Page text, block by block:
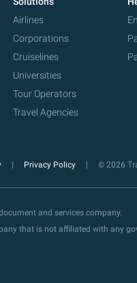
Airlines
Corporations
Cruiselines
Universities
Tour Operators
Travel Agencies
Privacy Policy © 2026
and services company.
that is not affiliated with any